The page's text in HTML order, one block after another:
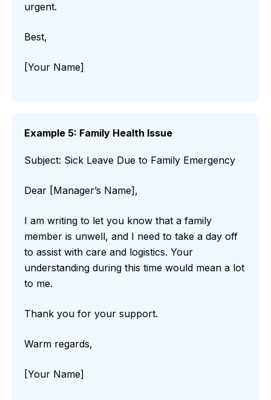
urgent.
Best,
[Your Name]
Example 5: Family Health Issue
Subject: Sick Leave Due to Family Emergency
Dear [Manager’s Name],
I am writing to let you know that a family
member is unwell, and I need to take a day off
to assist with care and logistics. Your
understanding during this time would mean a lot
to me.
Thank you for your support.
Warm regards,
[Your Name]